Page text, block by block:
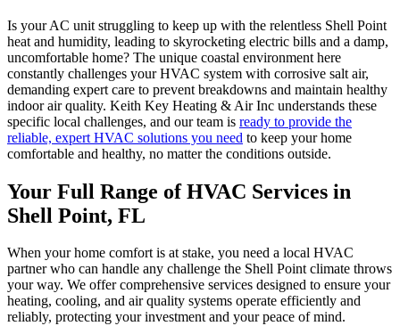
Is your AC unit struggling to keep up with the relentless Shell Point
heat and humidity, leading to skyrocketing electric bills and a damp,
uncomfortable home? The unique coastal environment here
constantly challenges your HVAC system with corrosive salt air,
demanding expert care to prevent breakdowns and maintain healthy
indoor air quality. Keith Key Heating & Air Inc understands these
specific local challenges, and our team is ready to provide the
reliable, expert HVAC solutions you need to keep your home
comfortable and healthy, no matter the conditions outside.
Your Full Range of HVAC Services in
Shell Point, FL
When your home comfort is at stake, you need a local HVAC
partner who can handle any challenge the Shell Point climate throws
your way. We offer comprehensive services designed to ensure your
heating, cooling, and air quality systems operate efficiently and
reliably, protecting your investment and your peace of mind.